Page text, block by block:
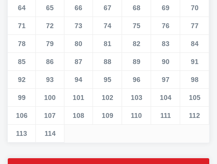
64 65 66 67 68 69 70
71 72 73 74 75 76 77
78 79 80 81 82 83 84
85 86 87 88 89 90 91
92 93 94 95 96 97 98
99 100 101 102 103 104 105
106 107 108 109 110 111 112
113 114